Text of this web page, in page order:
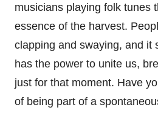
musicians playing folk tunes
essence of the harvest.
clapping and swaying, and it
has the power to unite us,
just for that moment. Have
of being part of a